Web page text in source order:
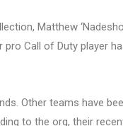
Matthew
Call of Duty player
Other teams have
to the org, their